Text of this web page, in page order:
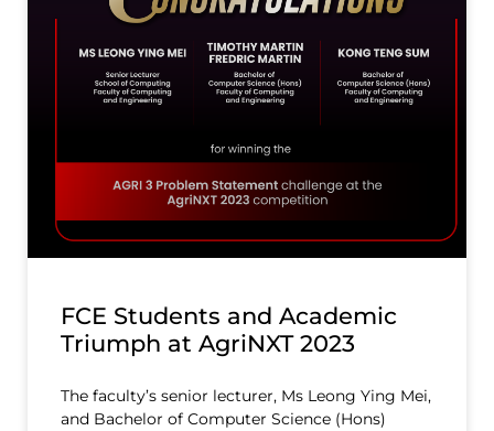
FCE Students and Academic
Triumph at AgriNXT 2023
The faculty’s senior lecturer, Ms Leong Ying Mei,
and Bachelor of Computer Science (Hons)